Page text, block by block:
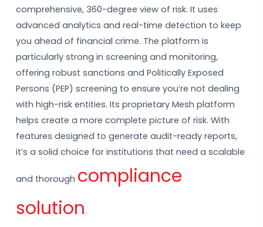
comprehensive, 360-degree view of risk. It uses
advanced analytics and real-time detection to keep
you ahead of financial crime. The platform is
particularly strong in screening and monitoring,
offering robust sanctions and Politically Exposed
Persons (PEP) screening to ensure you’re not dealing
with high-risk entities. Its proprietary Mesh platform
helps create a more complete picture of risk. With
features designed to generate audit-ready reports,
it’s a solid choice for institutions that need a scalable
and thorough compliance
solution.